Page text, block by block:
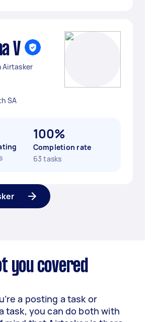
V
Airtasker
SA
100%
Completion rate
63 tasks
you covered
a posting a task or
task, you can do both with